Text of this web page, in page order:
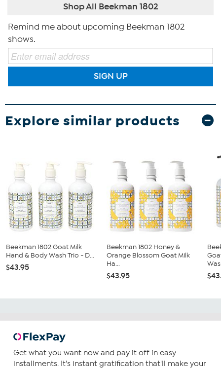
Shop All Beekman 1802
Remind me about upcoming Beekman 1802
shows.
SIGN UP
Explore similar products
Beekman 1802 Goat Milk
Hand & Body Wash Trio - D...
$43.95
Beekman 1802 Honey &
Orange Blossom Goat Milk
Ha...
$43.95
Get what you want now and pay it off in easy
installments. It's instant gratification that'll make your